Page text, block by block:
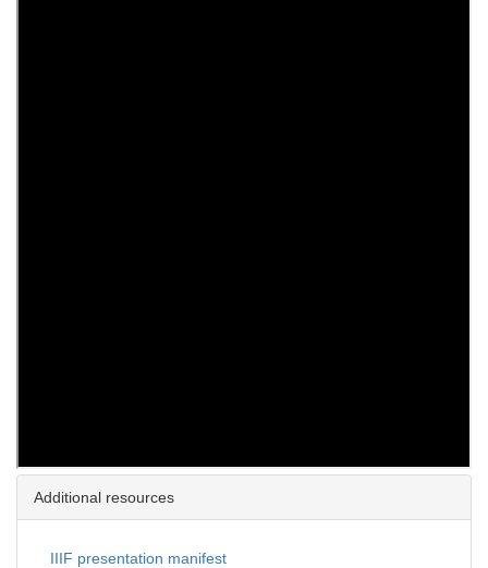
Additional resources
IIIF presentation manifest